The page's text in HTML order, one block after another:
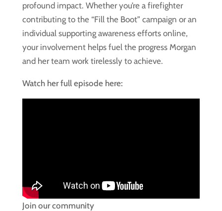
profound impact. Whether you’re a firefighter
contributing to the “Fill the Boot” campaign or an
individual supporting awareness efforts online,
your involvement helps fuel the progress Morgan
and her team work tirelessly to achieve.
Watch her full episode here:
Join our community